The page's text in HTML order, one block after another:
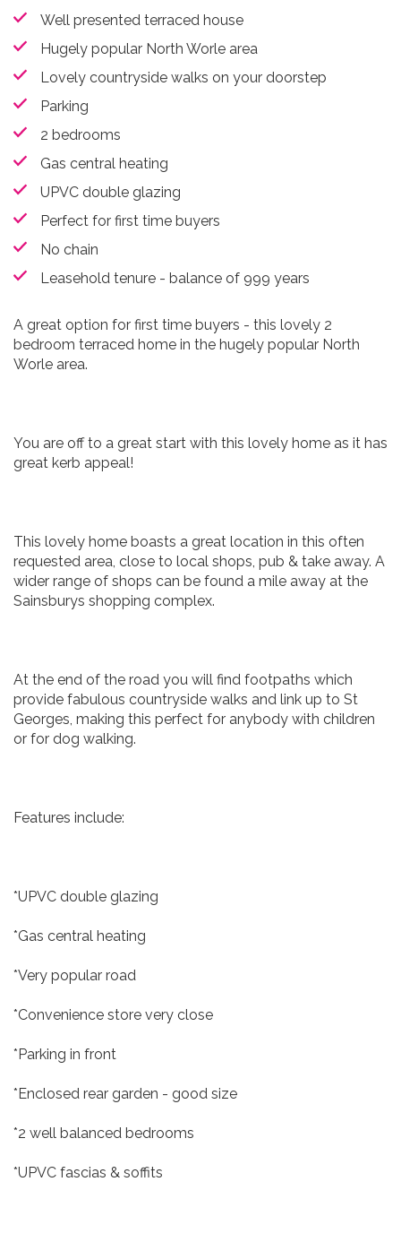
Well presented terraced house
Hugely popular North Worle area
Lovely countryside walks on your doorstep
Parking
2 bedrooms
Gas central heating
UPVC double glazing
Perfect for first time buyers
No chain
Leasehold tenure - balance of 999 years
A great option for first time buyers - this lovely 2
bedroom terraced home in the hugely popular North
Worle area.
You are off to a great start with this lovely home as it has
great kerb appeal!
This lovely home boasts a great location in this often
requested area, close to local shops, pub & take away. A
wider range of shops can be found a mile away at the
Sainsburys shopping complex.
At the end of the road you will find footpaths which
provide fabulous countryside walks and link up to St
Georges, making this perfect for anybody with children
or for dog walking.
Features include:
*UPVC double glazing
*Gas central heating
*Very popular road
*Convenience store very close
*Parking in front
*Enclosed rear garden - good size
*2 well balanced bedrooms
*UPVC fascias & soffits